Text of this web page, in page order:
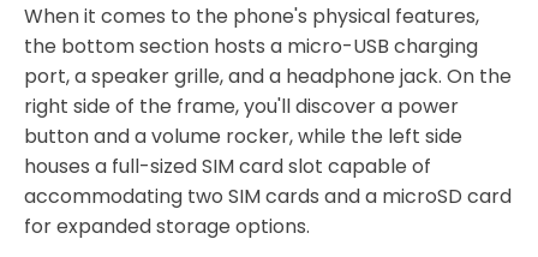
When it comes to the phone's physical features,
the bottom section hosts a micro-USB charging
port, a speaker grille, and a headphone jack. On the
right side of the frame, you'll discover a power
button and a volume rocker, while the left side
houses a full-sized SIM card slot capable of
accommodating two SIM cards and a microSD card
for expanded storage options.